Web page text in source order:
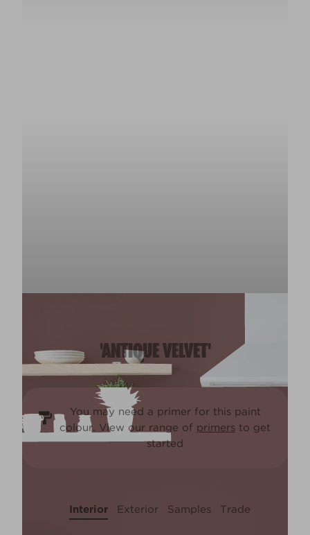
'ANTIQUE VELVET'
You may need a primer for this paint
colour. View our range of primers to get
started
Interior Exterior Samples Trade